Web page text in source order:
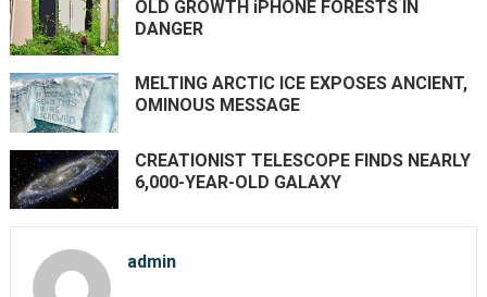
OLD GROWTH iPHONE FORESTS IN
DANGER
MELTING ARCTIC ICE EXPOSES ANCIENT,
OMINOUS MESSAGE
CREATIONIST TELESCOPE FINDS NEARLY
6,000-YEAR-OLD GALAXY
admin